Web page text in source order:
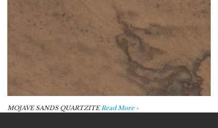
MOJAVE SANDS QUARTZITERead More »